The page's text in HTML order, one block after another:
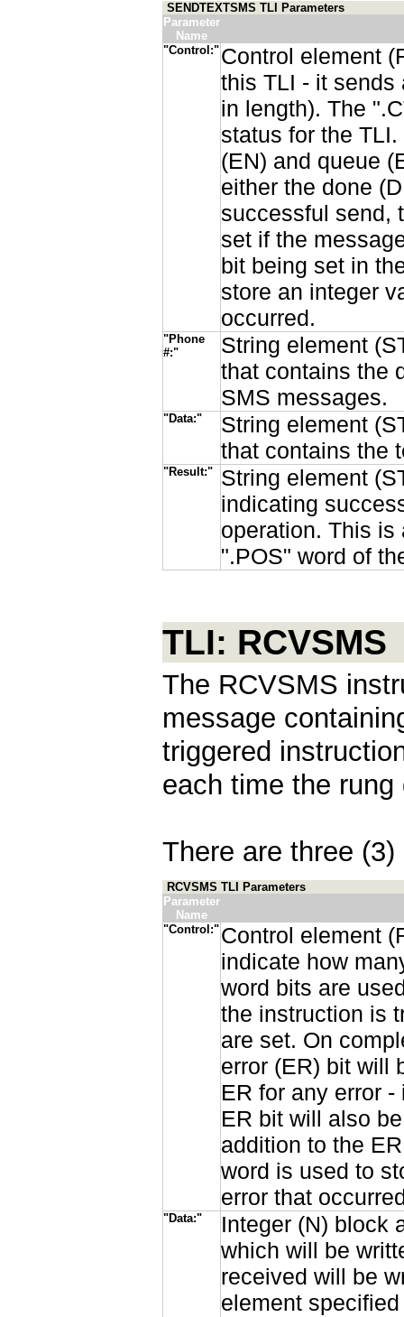
SENDTEXTSMS TLI Parameters
Parameter
Name
"Control:" Control element
this TLI - it sends
in length). The
status for the
(EN) and queue
either the done
successful send,
set if the
bit being set in
store an integer
occurred.
"Phone
#:"
String element
that contains the
SMS messages.
"Data:"
String element
that contains the
"Result:"
String element
indicating
operation. This is
".POS" word of
TLI: RCVSMS
The RCVSMS
message
triggered
each time the
There are three
RCVSMS TLI Parameters
Parameter
Name
"Control:" Control element
indicate how
word bits are
the instruction is
are set. On
error (ER) bit will
ER for any error
ER bit will also
addition to the
word is used to
error that
"Data:"
Integer (N) block
which will be
received will be
element